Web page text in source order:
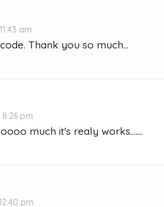
am
Thank you so much…
pm
much it's realy works.......
pm